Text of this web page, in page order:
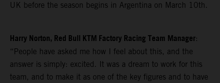
UK before the season begins in Argentina on March 10th.
Harry Norton, Red Bull KTM Factory Racing Team Manager:
“People have asked me how I feel about this, and the
answer is simply: excited. It was a dream to work for this
team, and to make it as one of the key figures and to have